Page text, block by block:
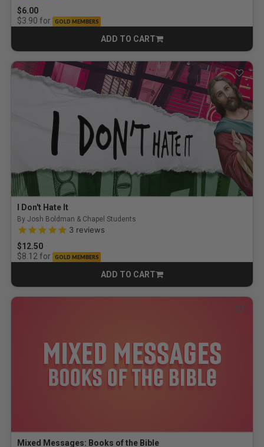
$6.00
$3.90 for GOLD MEMBERS
ADD TO CART
CART
I Don't Hate It
By Josh Boldman & Chapel Students
5.0 out of 5 Customer Rating
3 reviews
$12.50
$8.12for GOLD MEMBERS
ADD TO CART
CART
Mixed Messages: Books of the Bible